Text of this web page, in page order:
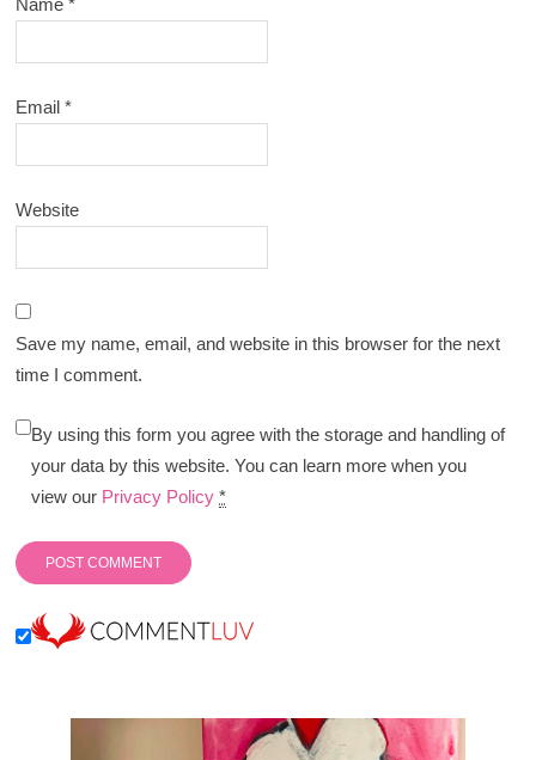
Email*
Website
Save my name, email, and website in this browser for the next
time I comment.
By using this form you agree with the storage and handling of
your data by this website. You can learn more when you
view our Privacy Policy *